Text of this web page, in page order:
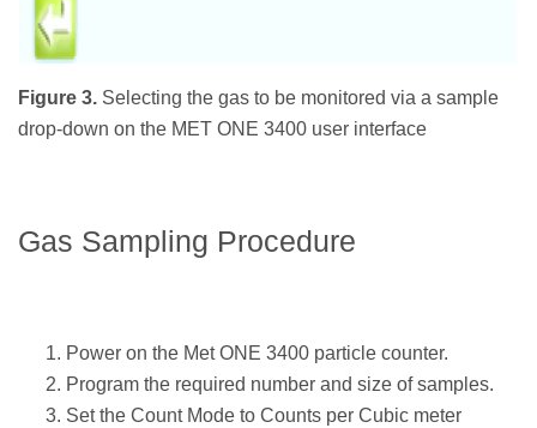
Figure 3. Selecting the gas to be monitored via a sample
drop-down on the MET ONE 3400 user interface
Gas Sampling Procedure
Power on the Met ONE 3400 particle counter.
Program the required number and size of samples.
Set the Count Mode to Counts per Cubic meter